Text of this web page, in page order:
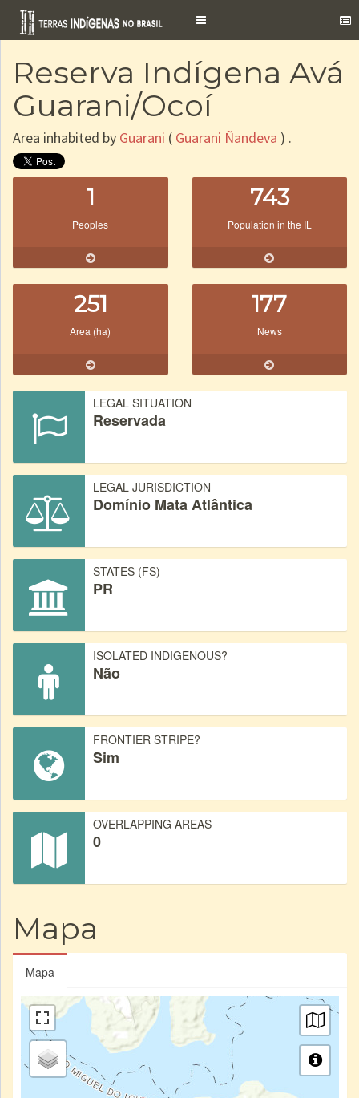
Toggle
Reserva Indígena Avá
Guarani/Ocoí
Area inhabited by Guarani ( Guarani Ñandeva ) .
1
Peoples
743
Population in the IL
251
Area (ha)
177
News
LEGAL SITUATION
Reservada
LEGAL JURISDICTION
Domínio Mata Atlântica
STATES (FS)
PR
ISOLATED INDIGENOUS?
Não
FRONTIER STRIPE?
Sim
OVERLAPPING AREAS
0
Mapa
Mapa